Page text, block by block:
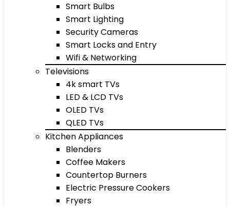
Smart Bulbs
Smart Lighting
Security Cameras
Smart Locks and Entry
Wifi & Networking
Televisions
4k smart TVs
LED & LCD TVs
OLED TVs
QLED TVs
Kitchen Appliances
Blenders
Coffee Makers
Countertop Burners
Electric Pressure Cookers
Fryers